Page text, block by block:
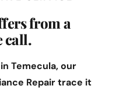
from a
call.
Temecula, our
Repair trace it